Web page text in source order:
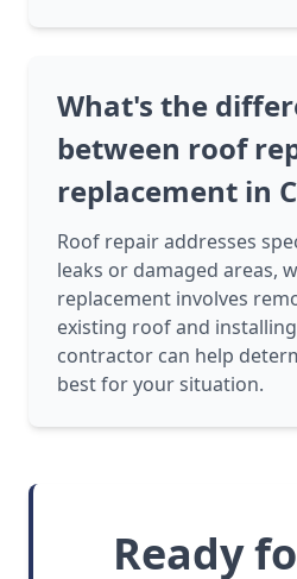
What's the
between roof
replacement in
Roof repair addresses
leaks or damaged areas,
replacement involves
existing roof and
contractor can help
best for your situation.
Ready